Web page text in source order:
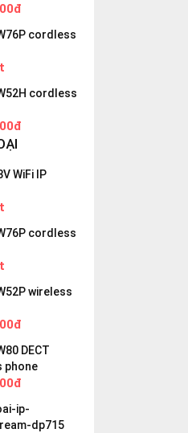
cordless
cordless
WiFi IP
cordless
wireless
DECT
phone
ip-
dp715